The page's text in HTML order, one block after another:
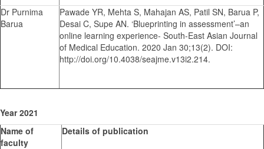
Dr Purnima
Barua
Pawade YR, Mehta S, Mahajan AS, Patil SN, Barua P,
Desai C, Supe AN. ‘Blueprinting in assessment’–an
online learning experience- South-East Asian Journal
of Medical Education. 2020 Jan 30;13(2). DOI:
http://doi.org/10.4038/seajme.v13i2.214.
Year 2021
Name of
faculty
Details of publication